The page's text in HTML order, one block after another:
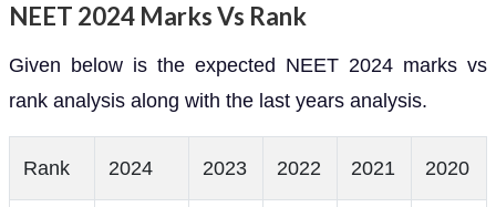
NEET 2024 Marks Vs Rank
Given below is the expected NEET 2024 marks vs
rank analysis along with the last years analysis.
Rank 2024 2023 2022 2021 2020